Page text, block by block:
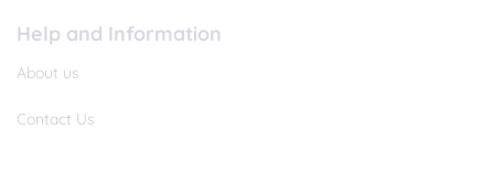
Help and Information
About us
Contact Us